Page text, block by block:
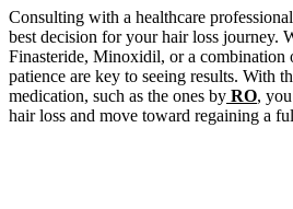
Consulting with a healthcare
best decision for your hair loss journey.
Finasteride, Minoxidil, or a combination
patience are key to seeing results. With
medication, such as the ones by RO,
hair loss and move toward regaining a